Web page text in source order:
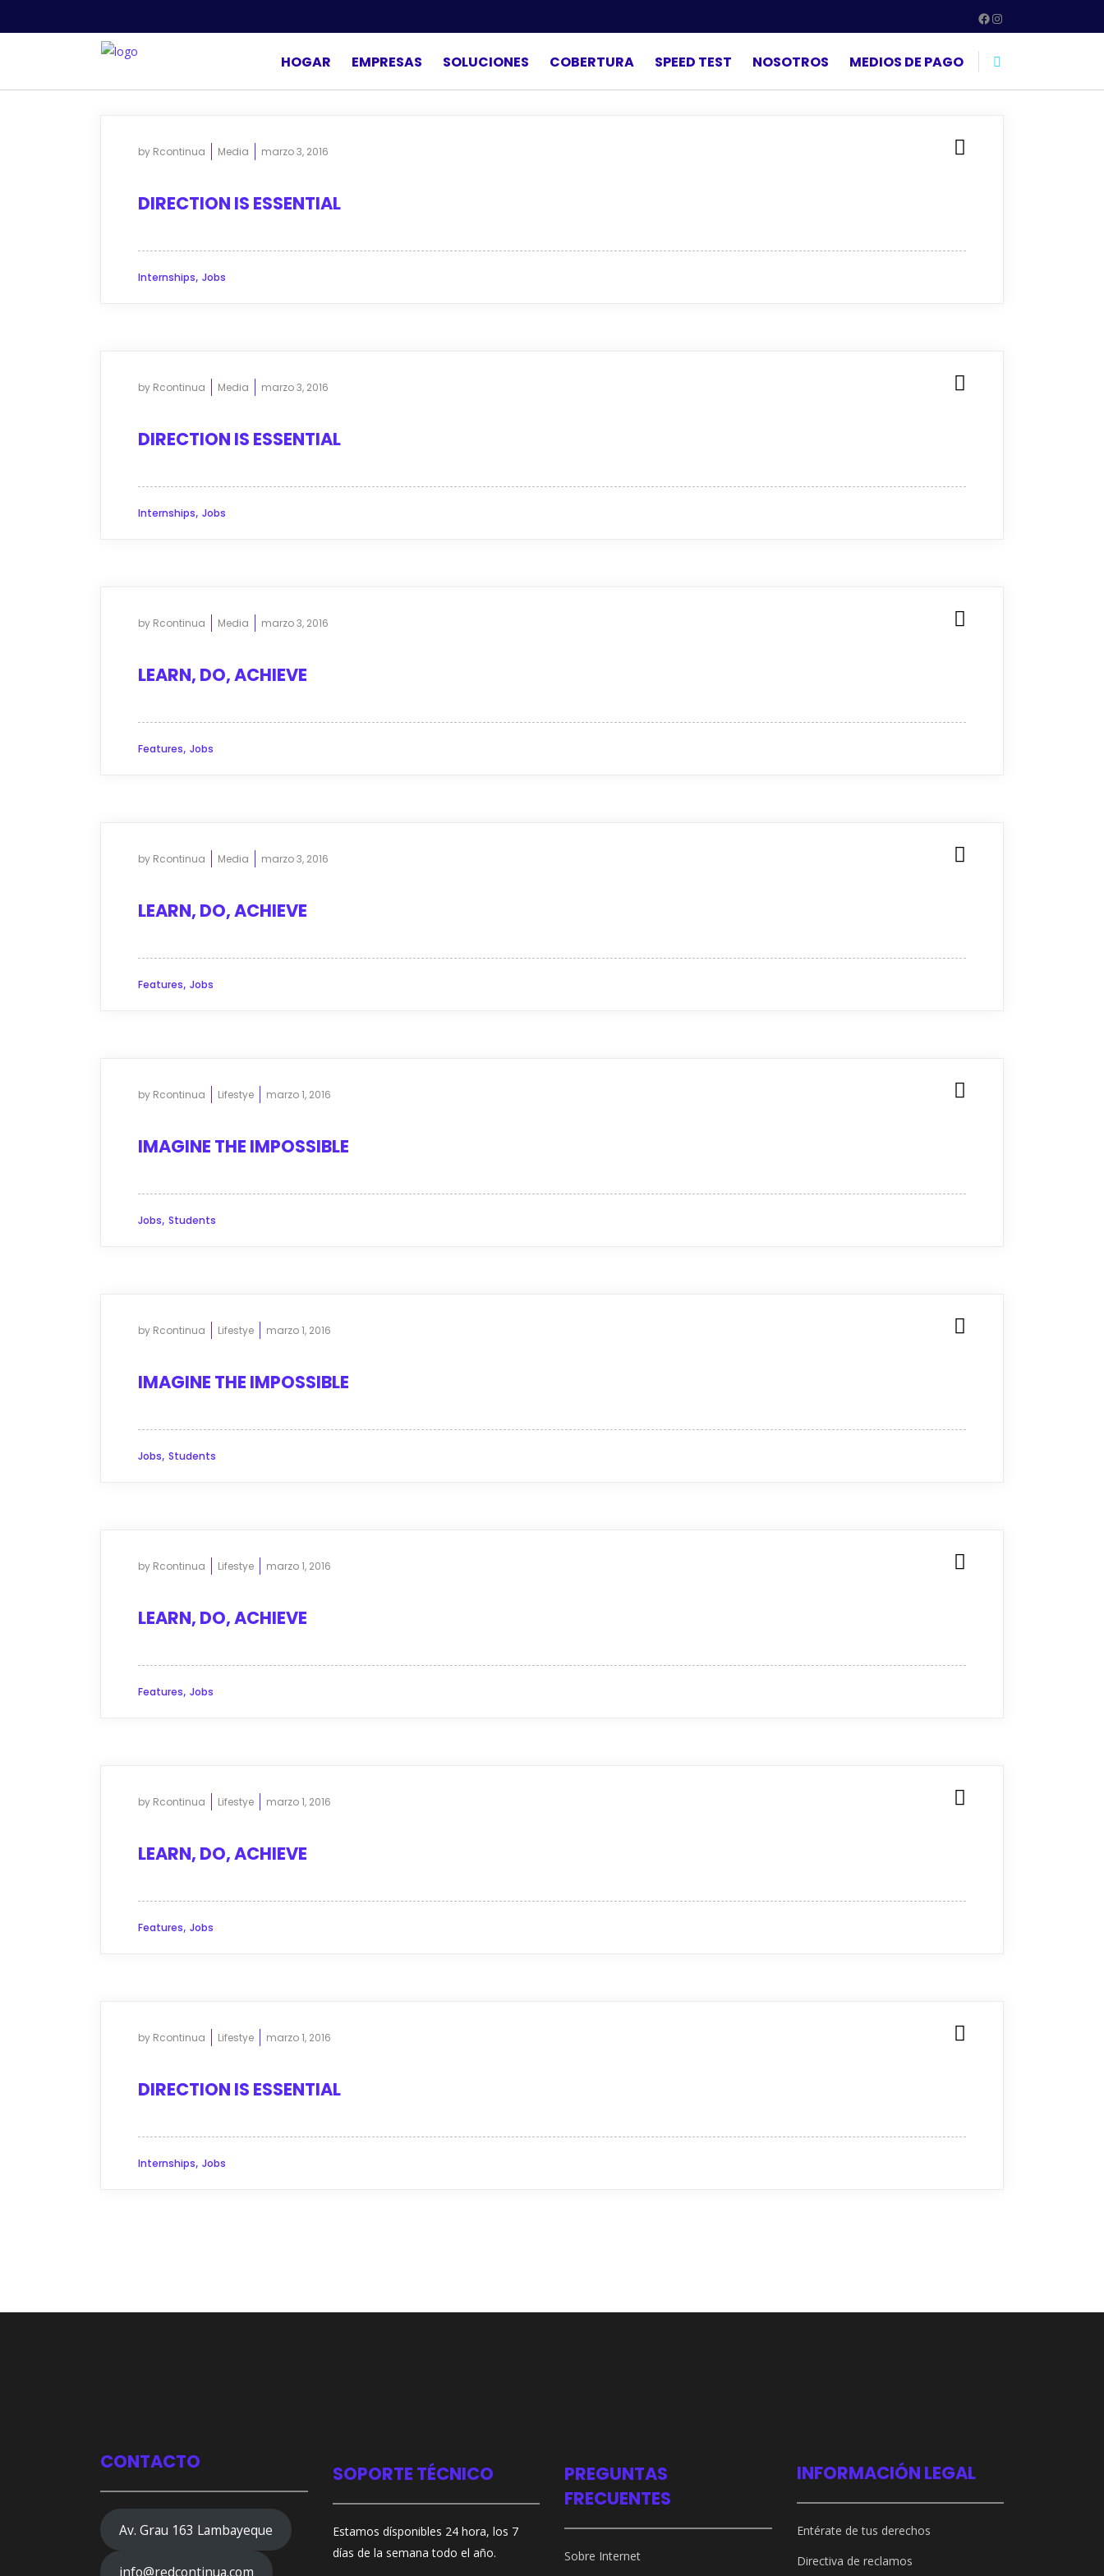
Facebook
Instagram
HOGAR EMPRESAS SOLUCIONES COBERTURA SPEED TEST NOSOTROS MEDIOS DE PAGO
by Rcontinua Media marzo 3, 2016
DIRECTION IS ESSENTIAL
Internships, Jobs
by Rcontinua Media marzo 3, 2016
DIRECTION IS ESSENTIAL
Internships, Jobs
by Rcontinua Media marzo 3, 2016
LEARN, DO, ACHIEVE
Features, Jobs
by Rcontinua Media marzo 3, 2016
LEARN, DO, ACHIEVE
Features, Jobs
by Rcontinua Lifestye marzo 1, 2016
IMAGINE THE IMPOSSIBLE
Jobs, Students
by Rcontinua Lifestye marzo 1, 2016
IMAGINE THE IMPOSSIBLE
Jobs, Students
by Rcontinua Lifestye marzo 1, 2016
LEARN, DO, ACHIEVE
Features, Jobs
by Rcontinua Lifestye marzo 1, 2016
LEARN, DO, ACHIEVE
Features, Jobs
by Rcontinua Lifestye marzo 1, 2016
DIRECTION IS ESSENTIAL
Internships, Jobs
CONTACTO
Av. Grau 163 Lambayeque
info@redcontinua.com
SOPORTE TÉCNICO
Estamos dísponibles 24 hora, los 7
días de la semana todo el año.
PREGUNTAS
FRECUENTES
Sobre Internet
INFORMACIÓN LEGAL
Entérate de tus derechos
Directiva de reclamos